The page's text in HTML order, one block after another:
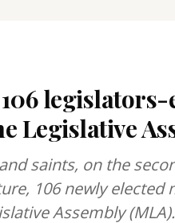
legislators-
Legislative
saints, on the
106 newly
Assembly (MLA).